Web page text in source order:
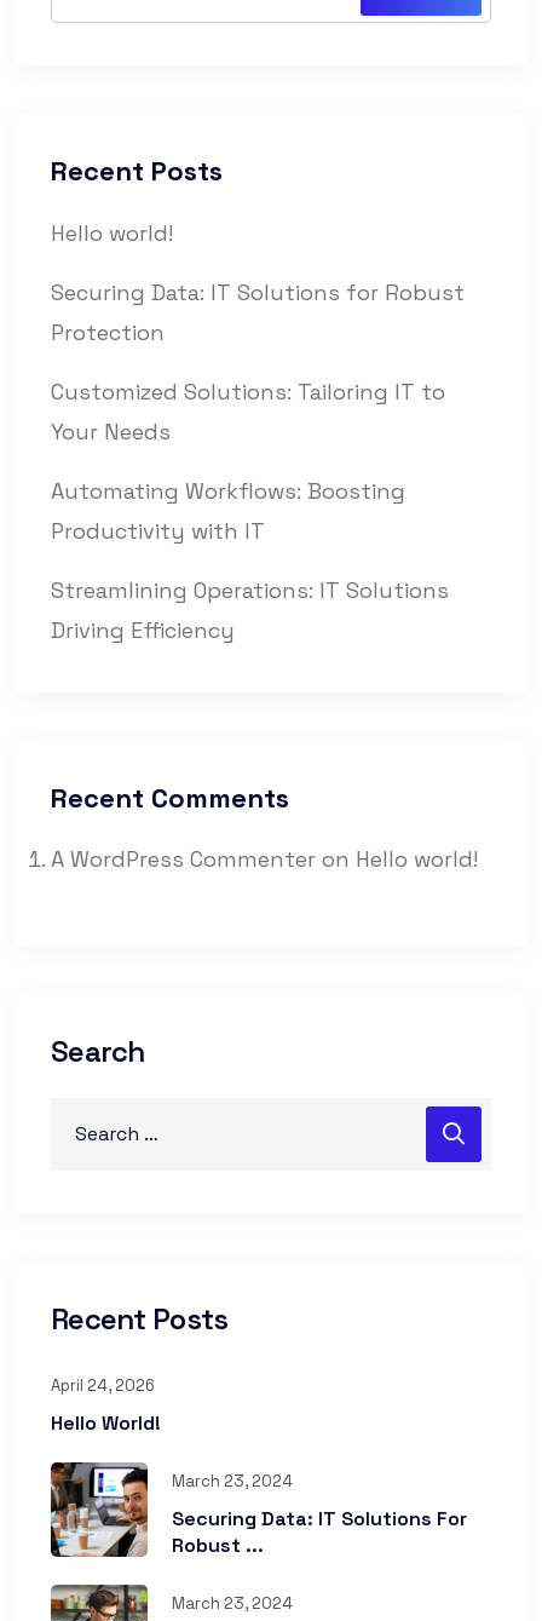
Recent Posts
Hello world!
Securing Data: IT Solutions for Robust
Protection
Customized Solutions: Tailoring IT to
Your Needs
Automating Workflows: Boosting
Productivity with IT
Streamlining Operations: IT Solutions
Driving Efficiency
Recent Comments
A WordPress Commenter on Hello world!
Search
Recent Posts
April 24, 2026
Hello World!
March 23, 2024
Securing Data: IT Solutions For
Robust ...
March 23, 2024